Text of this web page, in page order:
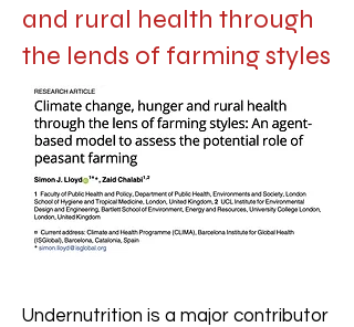
and rural health through
the lends of farming styles
Undernutrition is a major contributor